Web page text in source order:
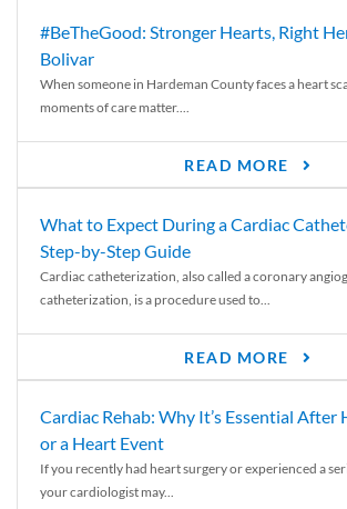
#BeTheGood: Stronger Hearts, Right
Bolivar
When someone in Hardeman County faces a heart
moments of care matter....
READ MORE
What to Expect During a Cardiac
Step-by-Step Guide
Cardiac catheterization, also called a coronary
catheterization, is a procedure used to...
READ MORE
Cardiac Rehab: Why It’s Essential After
or a Heart Event
If you recently had heart surgery or experienced a
your cardiologist may...